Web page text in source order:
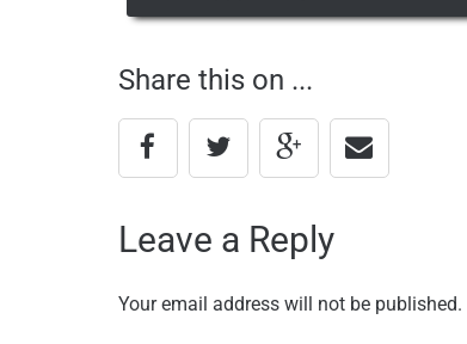
navigation
Share this on ...
Leave a Reply
Your email address will not be published.